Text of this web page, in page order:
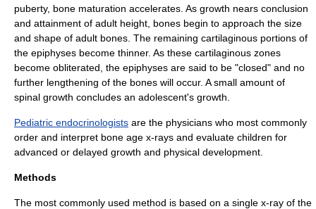
puberty, bone maturation accelerates. As growth nears conclusion
and attainment of adult height, bones begin to approach the size
and shape of adult bones. The remaining cartilaginous portions of
the epiphyses become thinner. As these cartilaginous zones
become obliterated, the epiphyses are said to be "closed" and no
further lengthening of the bones will occur. A small amount of
spinal growth concludes an adolescent's growth.
Pediatric endocrinologists are the physicians who most commonly
order and interpret bone age x-rays and evaluate children for
advanced or delayed growth and physical development.
Methods
The most commonly used method is based on a single x-ray of the